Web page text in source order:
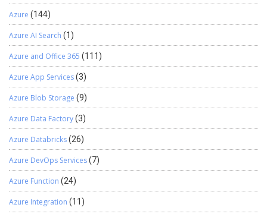
Azure (144)
Azure AI Search (1)
Azure and Office 365 (111)
Azure App Services(3)
Azure Blob Storage (9)
Azure Data Factory(3)
Azure Databricks(26)
Azure DevOps Services(7)
Azure Function (24)
Azure Integration (11)